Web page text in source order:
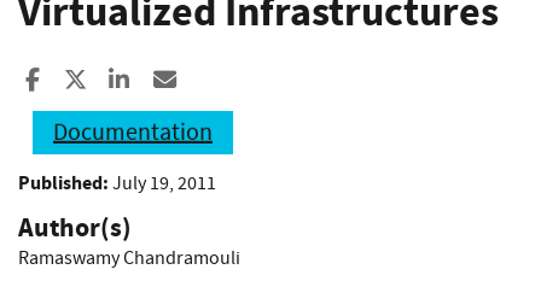
Virtualized Infrastructures
Share to Facebook
Share to XShare to LinkedIn
Documentation
Published: July 19, 2011
Author(s)
Ramaswamy Chandramouli